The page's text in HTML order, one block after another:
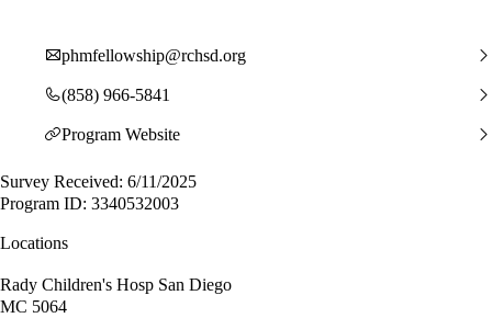
phmfellowship@rchsd.org
(858) 966-5841
Program Website
Survey Received: 6/11/2025
Program ID: 3340532003
Locations
Rady Children's Hosp San Diego
MC 5064